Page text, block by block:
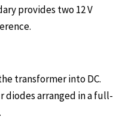
provides two 12 V
transformer into DC.
diodes arranged in a full-